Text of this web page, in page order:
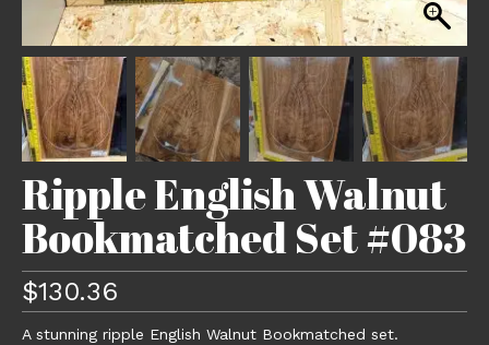
Ripple English Walnut
Bookmatched Set #083
$130.36
A stunning ripple English Walnut Bookmatched set.